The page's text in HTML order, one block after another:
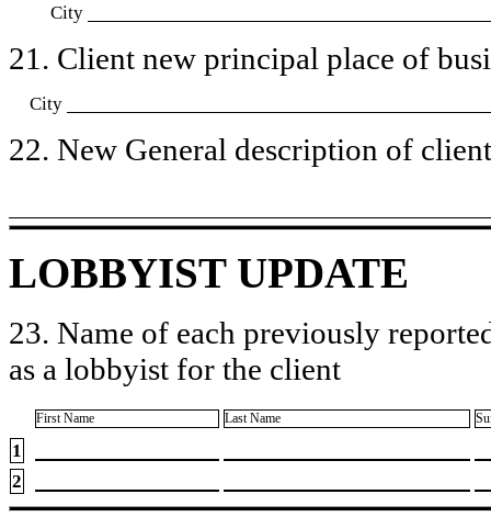
City
21. Client new principal place of
City
22. New General description of
LOBBYIST UPDATE
23. Name of each previously
as a lobbyist for the client
First Name Last Name
1
2